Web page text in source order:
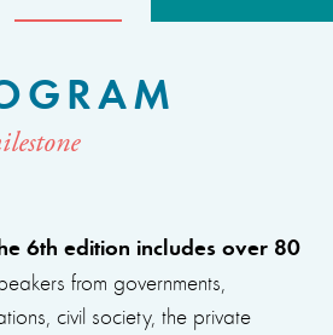
6th edition includes over 80
from governments,
civil society, the private